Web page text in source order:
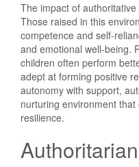
The impact of
Those raised in this
competence and self-
and emotional well-being.
children often perform
adept at forming positive
autonomy with support,
nurturing environment
resilience.